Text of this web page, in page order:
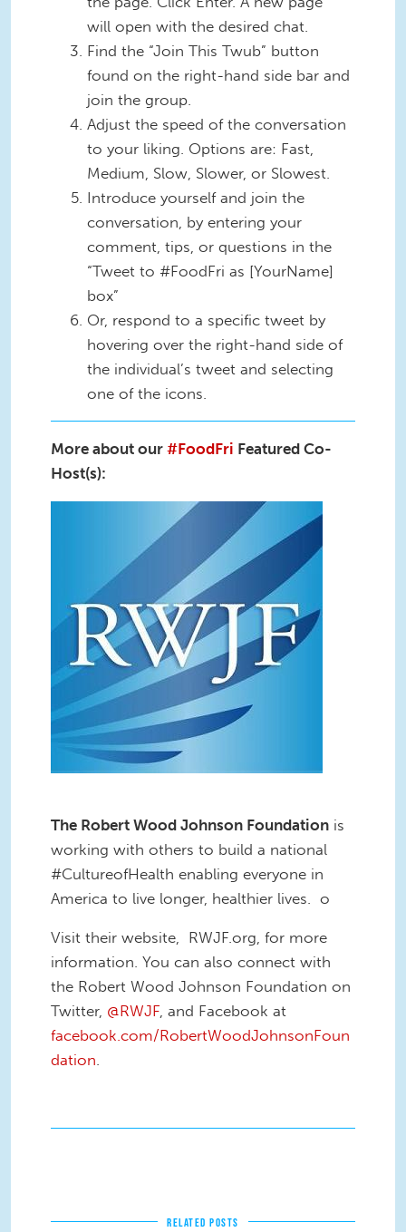
will open with the desired chat.
Find the “Join This Twub” button
found on the right-hand side bar and
join the group.
Adjust the speed of the conversation
to your liking. Options are: Fast,
Medium, Slow, Slower, or Slowest.
Introduce yourself and join the
conversation, by entering your
comment, tips, or questions in the
“Tweet to #FoodFri as [YourName]
box”
Or, respond to a specific tweet by
hovering over the right-hand side of
the individual’s tweet and selecting
one of the icons.
More about our #FoodFri Featured Co-
Host(s):
RWJF_Live(2).jpg
The Robert Wood Johnson Foundation is
working with others to build a national
#CultureofHealth enabling everyone in
America to live longer, healthier lives. o
Visit their website, RWJF.org, for more
information. You can also connect with
the Robert Wood Johnson Foundation on
Twitter, @RWJF, and Facebook at
facebook.com/RobertWoodJohnsonFoun
dation.
RELATED POSTS